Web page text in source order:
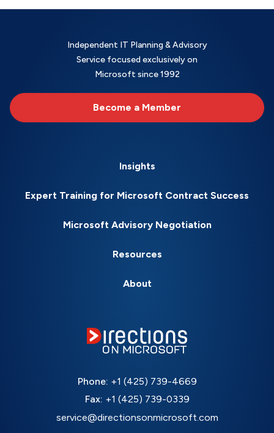
Independent IT Planning & Advisory
Service focused exclusively on
Microsoft since 1992
Become a Member
Insights
Expert Training for Microsoft Contract Success
Microsoft Advisory Negotiation
Resources
About
Phone: +1 (425) 739-4669
Fax: +1 (425) 739-0339
service@directionsonmicrosoft.com